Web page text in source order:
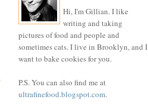
Hi, I'm Gillian. I like
writing and taking
pictures of food and people and
sometimes cats. I live in Brooklyn, and I
want to bake cookies for you.
P.S. You can also find me at
ultrafinefood.blogspot.com.